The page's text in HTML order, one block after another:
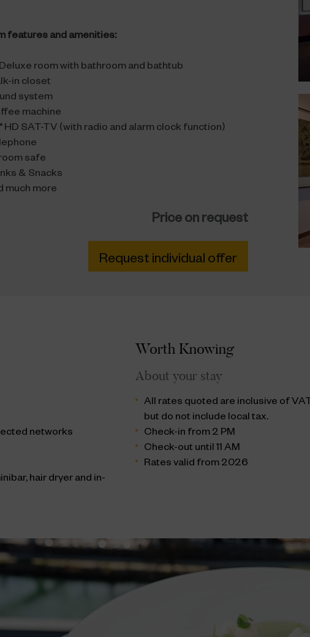
features and amenities:
room with bathroom and bathtub
in closet
system
machine
HD SAT-TV (with radio and alarm clock function)
safe
& Snacks
much more
Price on request
Request individual offer
networks
hair dryer and in-
Worth Knowing
About your stay
All rates quoted are inclusive of VAT
but do not include local tax.
Check-in from 2 PM
Check-out until 11 AM
Rates valid from 2026